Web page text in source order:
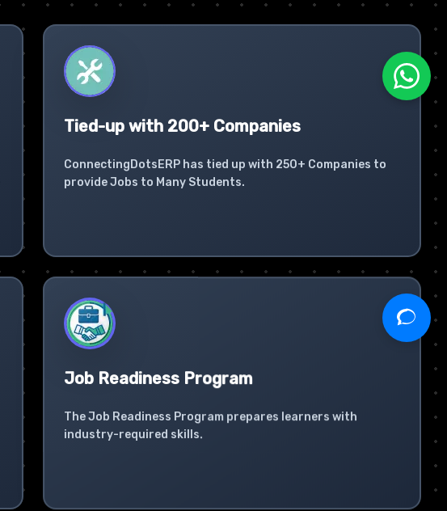
Tied-up with 200+ Companies
ConnectingDotsERP has tied up with 250+ Companies to
provide Jobs to Many Students.
Job Readiness Program
The Job Readiness Program prepares learners with
industry-required skills.